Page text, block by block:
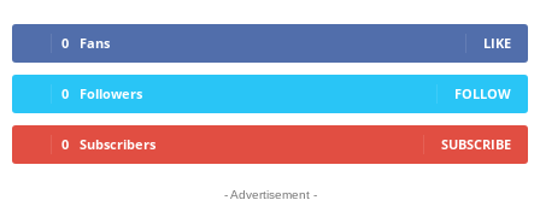
0 Fans LIKE
0 Followers FOLLOW
0 Subscribers SUBSCRIBE
- Advertisement -